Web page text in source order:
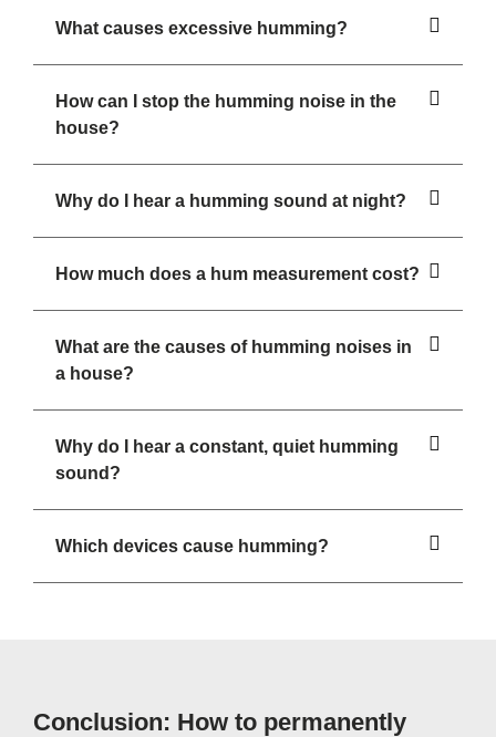
What causes excessive humming?
How can I stop the humming noise in the
house?
Why do I hear a humming sound at night?
How much does a hum measurement cost?
What are the causes of humming noises in
a house?
Why do I hear a constant, quiet humming
sound?
Which devices cause humming?
Conclusion: How to permanently